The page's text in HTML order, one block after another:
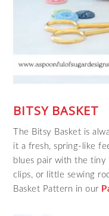
BITSY BASKET
The Bitsy Basket is
it a fresh, spring‑like
blues pair with the
clips, or little sewing
Basket Pattern in our